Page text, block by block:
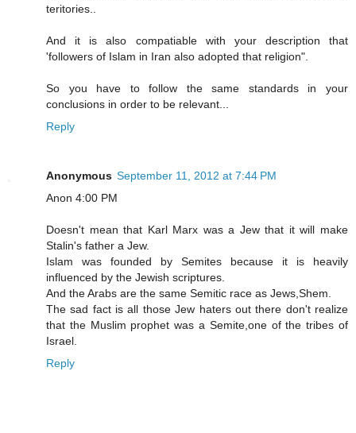
teritories..
And it is also compatiable with your description that
'followers of Islam in Iran also adopted that religion".
So you have to follow the same standards in your
conclusions in order to be relevant...
Reply
Anonymous September 11, 2012 at 7:44 PM
Anon 4:00 PM
Doesn't mean that Karl Marx was a Jew that it will make
Stalin's father a Jew.
Islam was founded by Semites because it is heavily
influenced by the Jewish scriptures.
And the Arabs are the same Semitic race as Jews,Shem.
The sad fact is all those Jew haters out there don't realize
that the Muslim prophet was a Semite,one of the tribes of
Israel.
Reply